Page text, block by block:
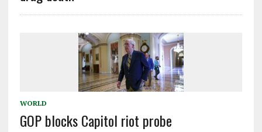
WORLD
GOP blocks Capitol riot probe